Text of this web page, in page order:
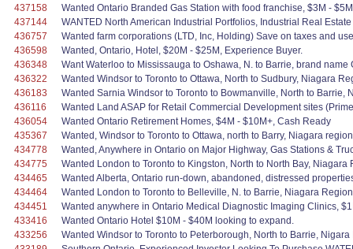
437158
Wanted Ontario Branded Gas Station with food franchise, $3M -
437144
WANTED North American Industrial Portfolios, Industrial Real
436757
Wanted farm corporations (LTD, Inc, Holding) Save on taxes and
436598
Wanted, Ontario, Hotel, $20M - $25M, Experience Buyer.
436348
Want Waterloo to Mississauga to Oshawa, N. to Barrie, brand
436322
Wanted Windsor to Toronto to Ottawa, North to Sudbury, Niagara
436183
Wanted Sarnia Windsor to Toronto to Bowmanville, North to
436116
Wanted Land ASAP for Retail Commercial Development sites
436054
Wanted Ontario Retirement Homes, $4M - $10M+, Cash Ready
435367
Wanted, Windsor to Toronto to Ottawa, north to Barry, Niagara
434778
Wanted, Anywhere in Ontario on Major Highway, Gas Stations &
434775
Wanted London to Toronto to Kingston, North to North Bay,
434465
Wanted Alberta, Ontario run-down, abandoned, distressed
434464
Wanted London to Toronto to Belleville, N. to Barrie, Niagara
434451
Wanted anywhere in Ontario Medical Diagnostic Imaging Clinics,
433416
Wanted Ontario Hotel $10M - $40M looking to expand.
433256
Wanted Windsor to Toronto to Peterborough, North to Barrie,